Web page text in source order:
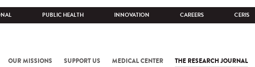
PUBLIC HEALTH INNOVATION CAREERS CERIS
OUR MISSIONS SUPPORT US MEDICAL CENTER THE RESEARCH JOURNAL